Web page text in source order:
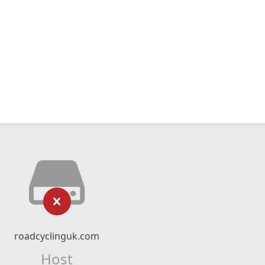
roadcyclinguk.com
Host